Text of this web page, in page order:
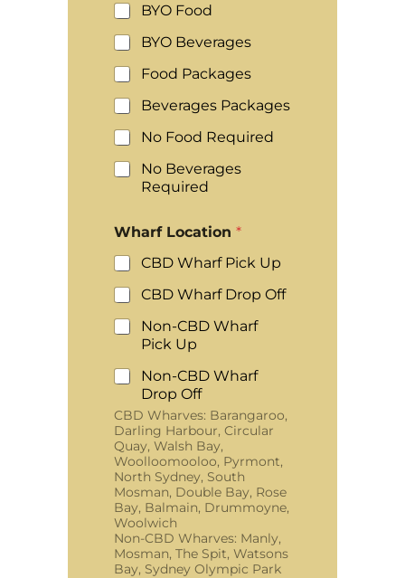
BYO Food
BYO Beverages
Food Packages
Beverages Packages
No Food Required
No Beverages
Required
Wharf Location *
CBD Wharf Pick Up
CBD Wharf Drop Off
Non-CBD Wharf
Pick Up
Non-CBD Wharf
Drop Off
CBD Wharves: Barangaroo,
Darling Harbour, Circular
Quay, Walsh Bay,
Woolloomooloo, Pyrmont,
North Sydney, South
Mosman, Double Bay, Rose
Bay, Balmain, Drummoyne,
Woolwich
Non-CBD Wharves: Manly,
Mosman, The Spit, Watsons
Bay, Sydney Olympic Park